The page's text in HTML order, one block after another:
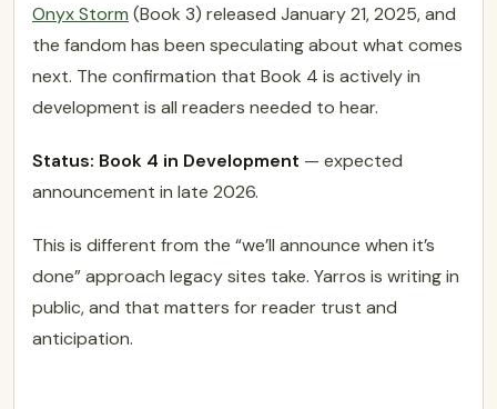
Onyx Storm (Book 3) released January 21, 2025, and
the fandom has been speculating about what comes
next. The confirmation that Book 4 is actively in
development is all readers needed to hear.
Status: Book 4 in Development — expected
announcement in late 2026.
This is different from the “we’ll announce when it’s
done” approach legacy sites take. Yarros is writing in
public, and that matters for reader trust and
anticipation.